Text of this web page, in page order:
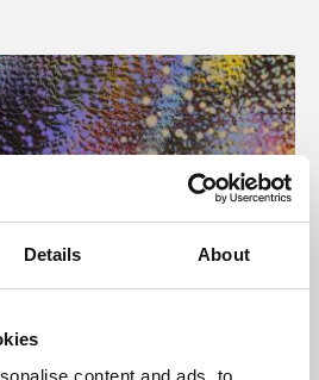
Details About
content and ads, to